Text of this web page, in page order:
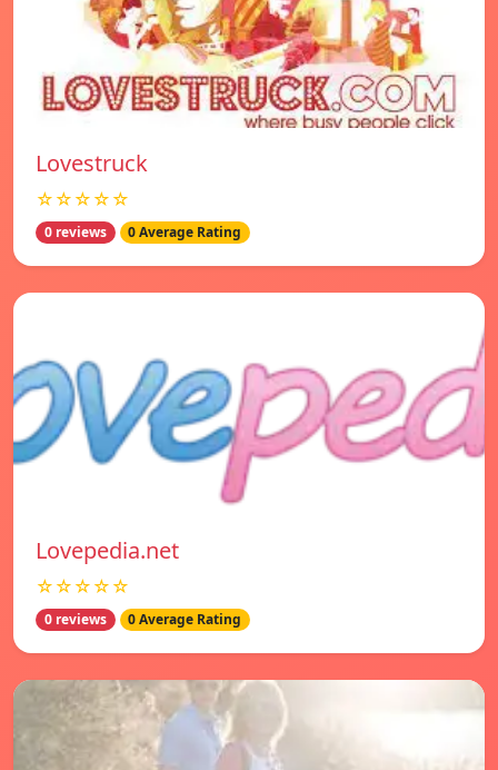
Lovestruck
☆☆☆☆☆
0 reviews 0 Average Rating
Lovepedia.net
☆☆☆☆☆
0 reviews 0 Average Rating